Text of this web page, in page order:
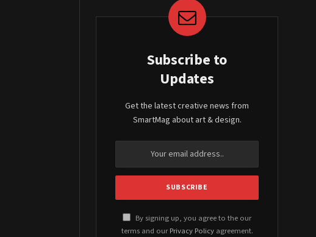
Subscribe to
Updates
Get the latest creative news from
SmartMag about art & design.
By signing up, you agree to the our
terms and our Privacy Policyagreement.